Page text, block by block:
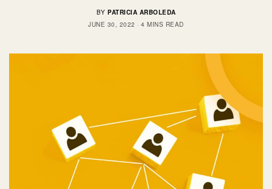
BY PATRICIA ARBOLEDA
JUNE 30, 2022
4 MINS READ